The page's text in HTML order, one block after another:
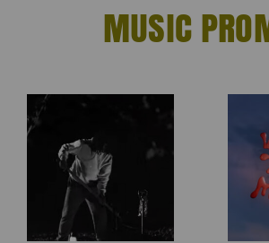
MUSIC